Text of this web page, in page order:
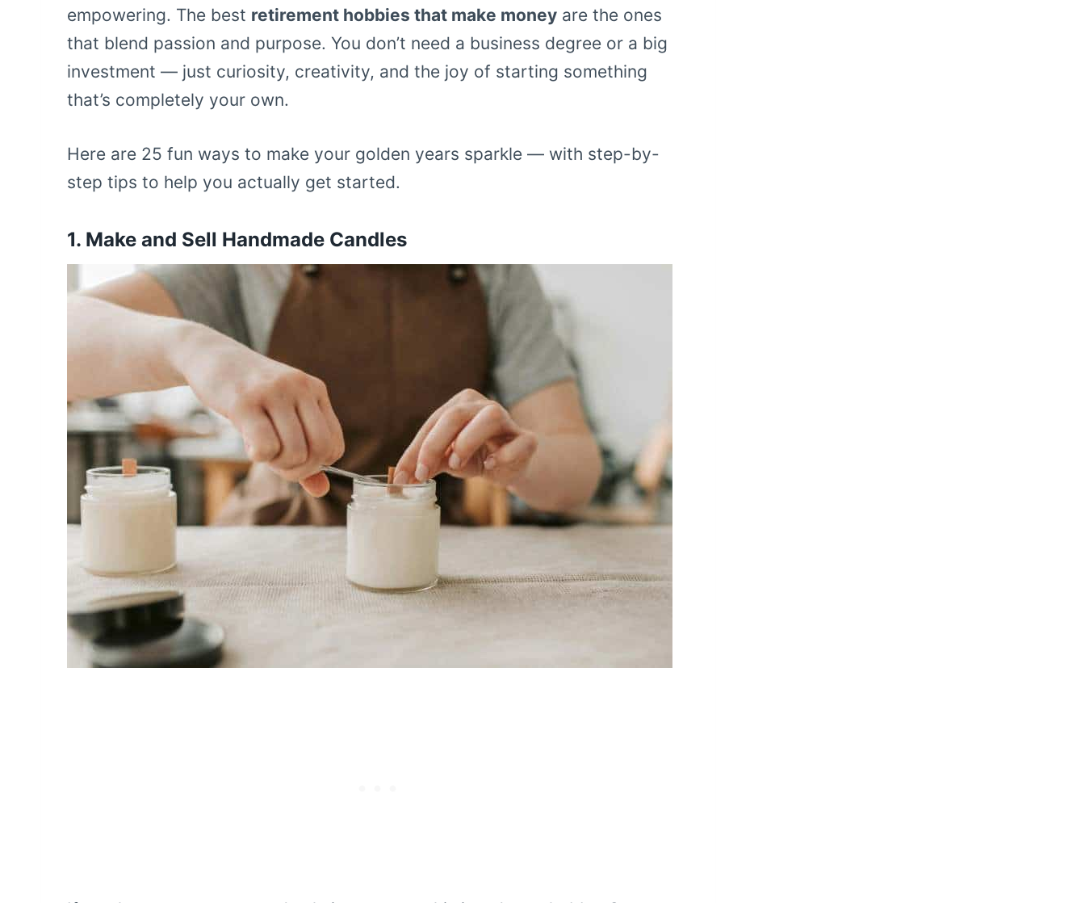
empowering. The best retirement hobbies that make money are the ones
that blend passion and purpose. You don’t need a business degree or a big
investment — just curiosity, creativity, and the joy of starting something
that’s completely your own.
Here are 25 fun ways to make your golden years sparkle — with step-by-
step tips to help you actually get started.
1. Make and Sell Handmade Candles